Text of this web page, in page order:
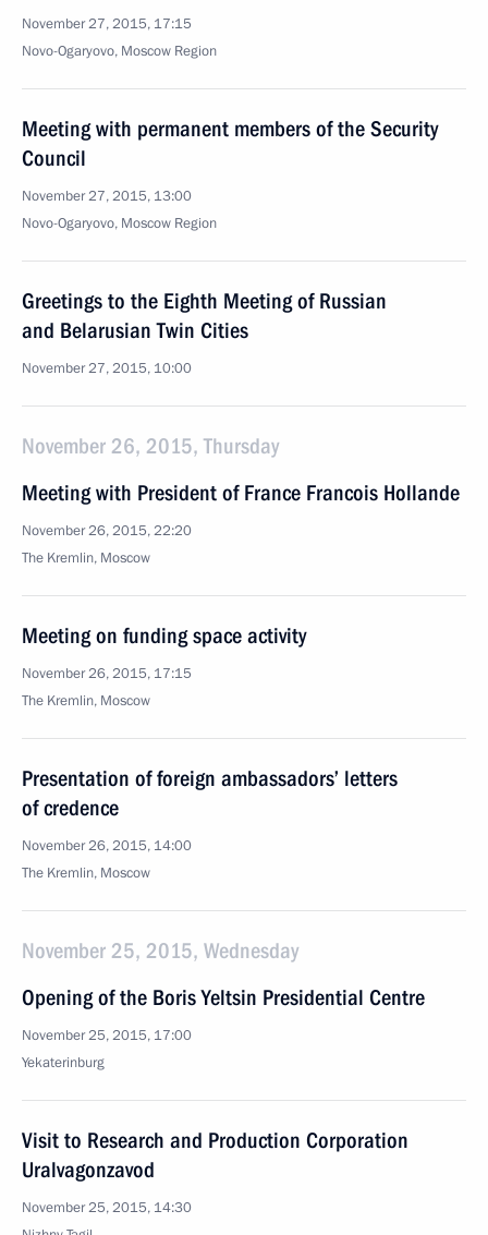
November 27, 2015, 17:15
Novo-Ogaryovo, Moscow Region
Meeting with permanent members of the Security
Council
November 27, 2015, 13:00
Novo-Ogaryovo, Moscow Region
Greetings to the Eighth Meeting of Russian
and Belarusian Twin Cities
November 27, 2015, 10:00
November 26, 2015, Thursday
Meeting with President of France Francois Hollande
November 26, 2015, 22:20
The Kremlin, Moscow
Meeting on funding space activity
November 26, 2015, 17:15
The Kremlin, Moscow
Presentation of foreign ambassadors’ letters
of credence
November 26, 2015, 14:00
The Kremlin, Moscow
November 25, 2015, Wednesday
Opening of the Boris Yeltsin Presidential Centre
November 25, 2015, 17:00
Yekaterinburg
Visit to Research and Production Corporation
Uralvagonzavod
November 25, 2015, 14:30